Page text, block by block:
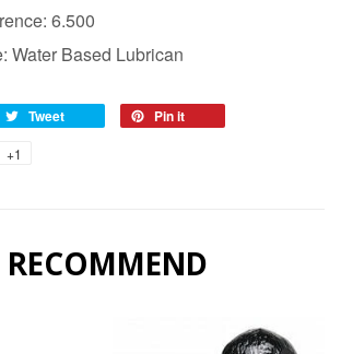
6.500
Water Based Lubrican
Tweet
Pin it
+1